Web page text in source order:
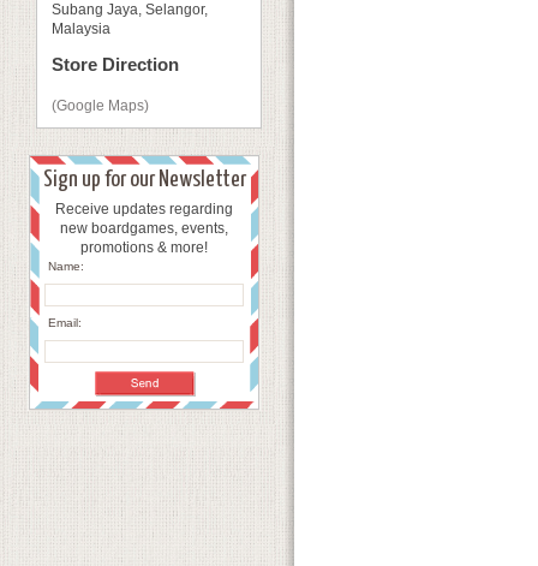
Subang Jaya, Selangor,
Malaysia
Store Direction
(Google Maps)
Sign up for our Newsletter
Receive updates regarding
new boardgames, events,
promotions & more!
Name:
Email: